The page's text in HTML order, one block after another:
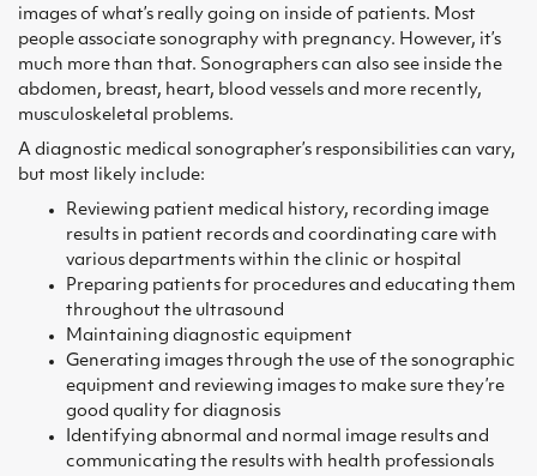
images of what’s really going on inside of patients. Most
people associate sonography with pregnancy. However, it’s
much more than that. Sonographers can also see inside the
abdomen, breast, heart, blood vessels and more recently,
musculoskeletal problems.
A diagnostic medical sonographer’s responsibilities can vary,
but most likely include:
Reviewing patient medical history, recording image
results in patient records and coordinating care with
various departments within the clinic or hospital
Preparing patients for procedures and educating them
throughout the ultrasound
Maintaining diagnostic equipment
Generating images through the use of the sonographic
equipment and reviewing images to make sure they’re
good quality for diagnosis
Identifying abnormal and normal image results and
communicating the results with health professionals